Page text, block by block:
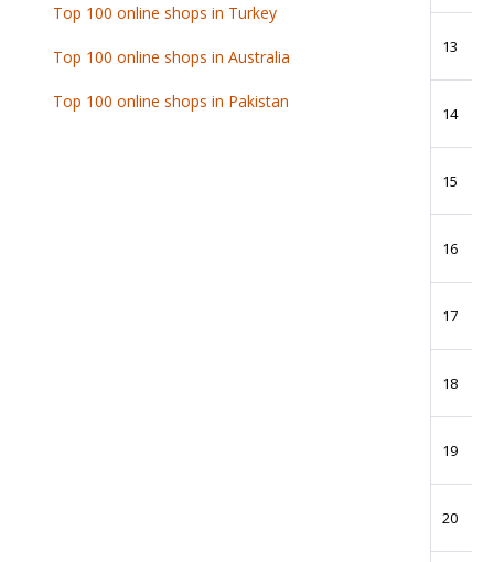
13
14
15
16
17
18
19
20
Top 100 online shops in Turkey
Top 100 online shops in Australia
Top 100 online shops in Pakistan